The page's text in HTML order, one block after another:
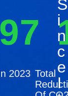
2023 Total
S
I
N
C
E
I